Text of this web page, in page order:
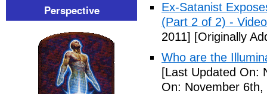
Ex-Satanist
(Part 2 of 2) - Video
2011] [Originally
Who are the
[Last Updated On:
On: November 6th,
Perspective